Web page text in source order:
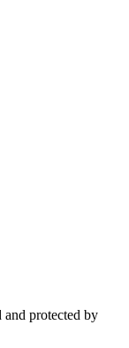
protected by